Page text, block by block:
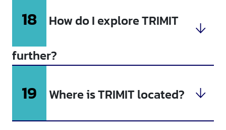
18
further?
19 Where is TRIMIT located?